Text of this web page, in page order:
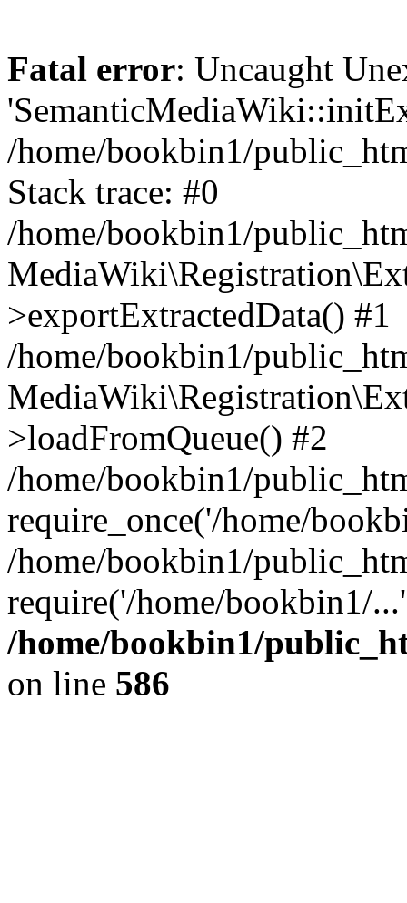
Fatal error: Uncaught
/home/bookbin1/
Stack trace: #0
/home/bookbin1/
>exportExtractedData() #1
/home/bookbin1/
>loadFromQueue() #2
/home/bookbin1/
require_once('/home/
/home/bookbin1/
require('/home/bookbin1/
/home/bookbin1/
on line 586